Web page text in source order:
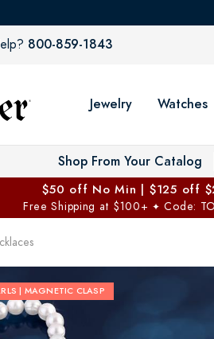
800-859-1843
Jewelry Watches
Shop From Your Catalog
$50 off No Min | $125 off
Free Shipping at $100+ ✦ Code:
| MAGNETIC CLASP